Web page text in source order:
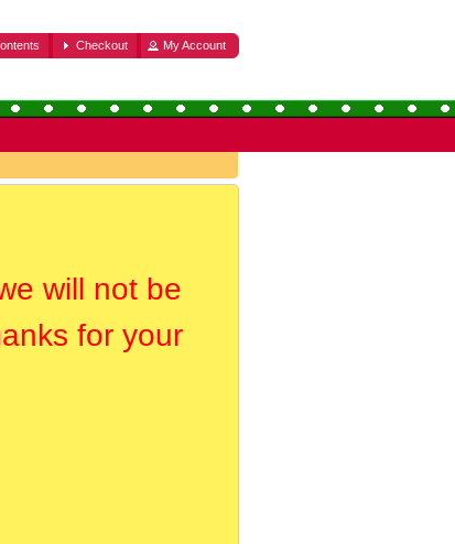
Checkout My Account
will not be
for your